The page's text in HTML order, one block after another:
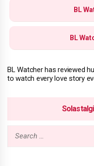
BL
BL
BL Watcher has reviewed
to watch every love story
Search